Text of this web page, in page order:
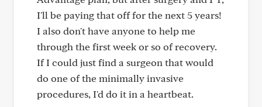
I'll be paying that off for the next 5 years!
I also don't have anyone to help me
through the first week or so of recovery.
If I could just find a surgeon that would
do one of the minimally invasive
procedures, I'd do it in a heartbeat.